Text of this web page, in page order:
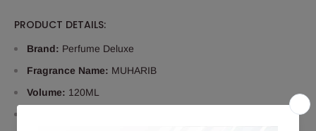
PRODUCT DETAILS:
Brand: Perfume Deluxe
Fragrance Name: MUHARIB
Volume: 120ML